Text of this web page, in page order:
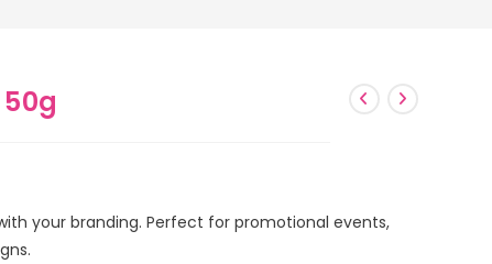
your branding. Perfect for promotional events,